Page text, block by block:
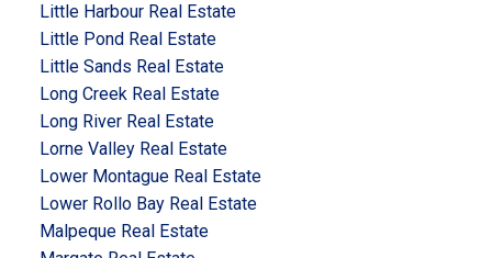
Little Harbour Real Estate
Little Pond Real Estate
Little Sands Real Estate
Long Creek Real Estate
Long River Real Estate
Lorne Valley Real Estate
Lower Montague Real Estate
Lower Rollo Bay Real Estate
Malpeque Real Estate